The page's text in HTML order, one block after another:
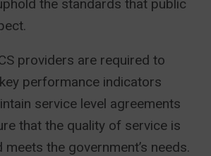
the standards that public
providers are required to
performance indicators
service level agreements
that the quality of service is
the government’s needs.